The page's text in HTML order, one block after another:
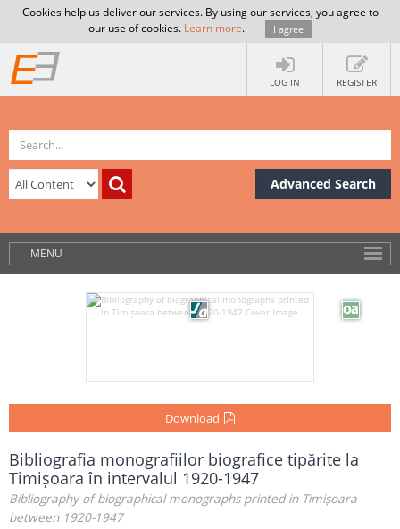
Cookies help us deliver our services. By using our services, you agree to
our use of cookies. Learn more. I agree
LOG IN REGISTER
Advanced Search
MENU
Download
Bibliografia monografiilor biografice tipărite la
Timișoara în intervalul 1920-1947
Bibliography of biographical monographs printed in Timișoara
between 1920-1947